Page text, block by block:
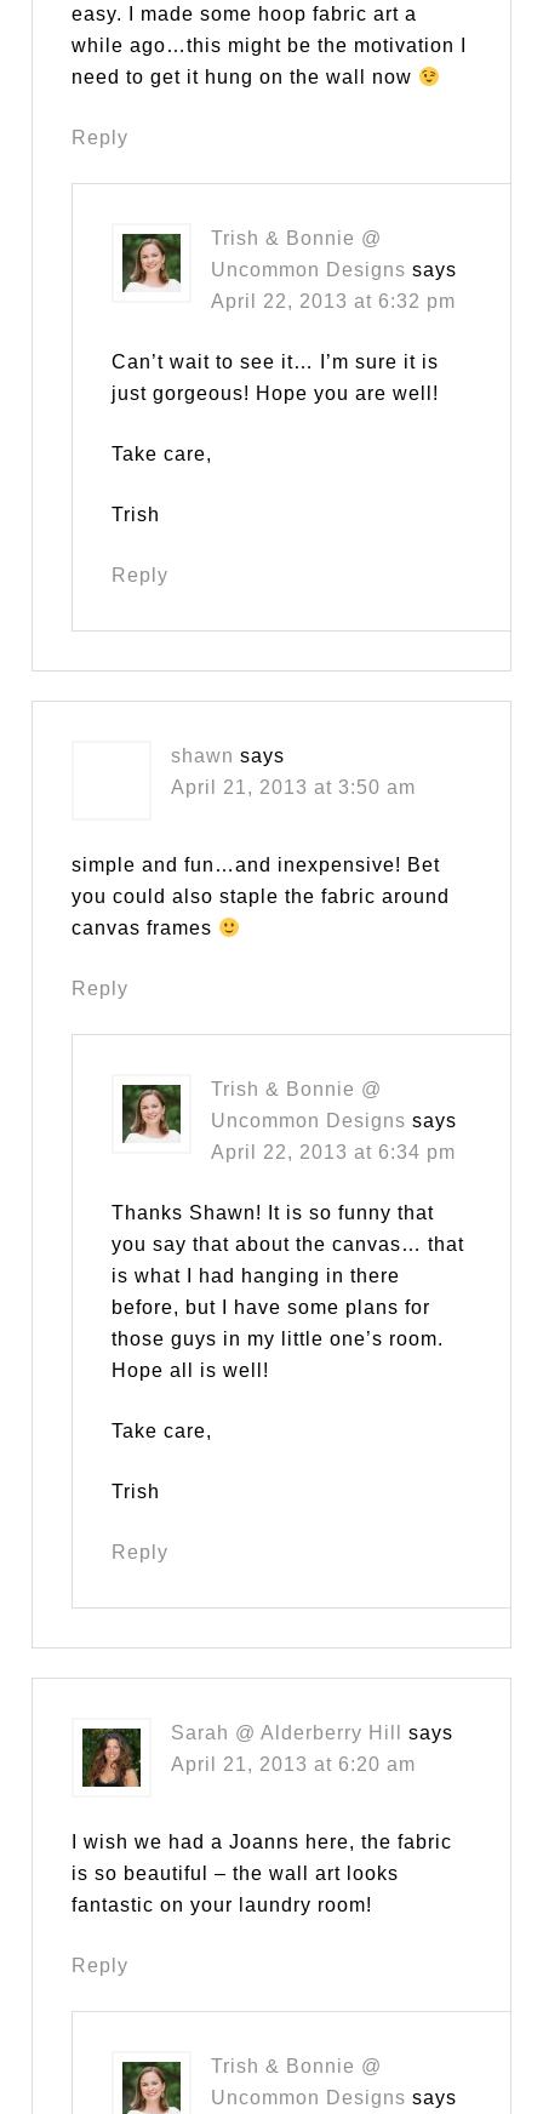
easy. I made some hoop fabric art a
while ago…this might be the motivation I
need to get it hung on the wall now
Reply
Trish & Bonnie @
Uncommon Designs says
April 22, 2013 at 6:32 pm
Can’t wait to see it… I’m sure it is
just gorgeous! Hope you are well!
Take care,
Trish
Reply
shawn says
April 21, 2013 at 3:50 am
simple and fun…and inexpensive! Bet
you could also staple the fabric around
canvas frames
Reply
Trish & Bonnie @
Uncommon Designs says
April 22, 2013 at 6:34 pm
Thanks Shawn! It is so funny that
you say that about the canvas… that
is what I had hanging in there
before, but I have some plans for
those guys in my little one’s room.
Hope all is well!
Take care,
Trish
Reply
Sarah @ Alderberry Hill
says
April 21, 2013 at 6:20 am
I wish we had a Joanns here, the fabric
is so beautiful – the wall art looks
fantastic on your laundry room!
Reply
Trish & Bonnie @
Uncommon Designs says